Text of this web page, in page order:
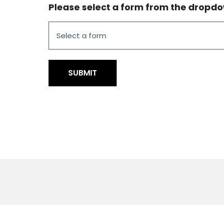
Please select a form from the